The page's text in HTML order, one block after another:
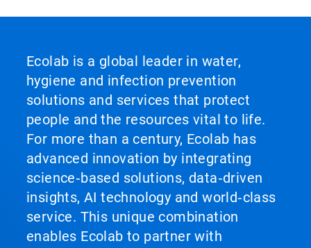
Ecolab is a global leader in water,
hygiene and infection prevention
solutions and services that protect
people and the resources vital to life.
For more than a century, Ecolab has
advanced innovation by integrating
science‑based solutions, data‑driven
insights, AI technology and world‑class
service. This unique combination
enables Ecolab to partner with